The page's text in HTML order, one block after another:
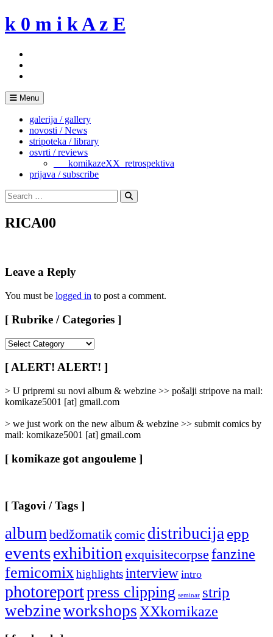
Skip
to
k 0 m i k A z E
Menu
galerija / gallery
novosti / News
stripoteka / library
osvrti / reviews
___komikazeXX_retrospektiva
prijava / subscribe
Search
for:
Search
RICA00
Leave a Reply
You must be logged in to post a comment.
[ Rubrike / Categories ]
/
Categories
]
[ ALERT! ALERT! ]
> U pripremi su novi album & webzine >> pošalji stripove na mail:
komikaze5001 [at] gmail.com
> we just work on the new album & webzine >> submit comics by
mail: komikaze5001 [at] gmail.com
[ komikaze got angouleme ]
[ Tagovi / Tags ]
album bedžomatikcomic distribucija epp
eventsexhibition exquisitecorpse fanzine
femicomix highlightsinterview intro
photoreportpress clipping seminar strip
webzineworkshops XXkomikaze